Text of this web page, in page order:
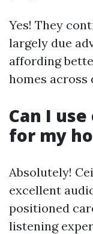
Yes! They
largely due
affording
homes across
Can I
for my
Absolutely!
excellent
positioned
listening